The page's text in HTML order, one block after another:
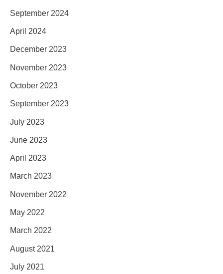
September 2024
April 2024
December 2023
November 2023
October 2023
September 2023
July 2023
June 2023
April 2023
March 2023
November 2022
May 2022
March 2022
August 2021
July 2021